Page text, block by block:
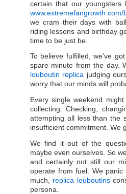
certain that our
we cram their days with
riding lessons and birthday
time to be just be.
To believe fulfilled, we’ve
spare minute from the day.
louboutin replica judging
worry that our minds will
Every single weekend
collecting. Checking,
attempting all less than the
insufficient commitment. We
We find it out of the
maybe even ourselves. So
and certainly not still our
operate from fuel. We
much, replica louboutins
persona.